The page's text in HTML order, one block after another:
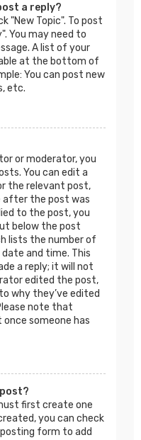
a reply?
"New Topic". To post
You may need to
A list of your
at the bottom of
You can post new
etc.
or moderator, you
You can edit a
the relevant post,
after the post was
to the post, you
below the post
lists the number of
and time. This
a reply; it will not
edited the post,
why they’ve edited
note that
someone has
first create one
you can check
form to add